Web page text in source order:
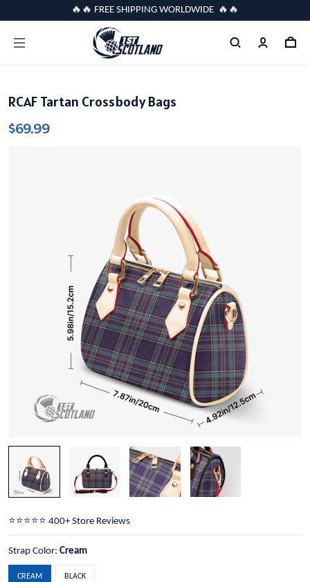
🔥🔥 FREE SHIPPING WORLDWIDE 🔥🔥
RCAF Tartan Crossbody Bags
$69.99
⭐️⭐️⭐️⭐️⭐️ 400+ Store Reviews
Strap Color: Cream
CREAM BLACK